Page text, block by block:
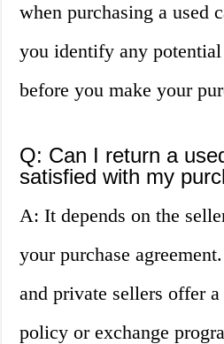
when purchasing a used
you identify any
before you make your
Q: Can I return a
satisfied with my
A: It depends on the
your purchase
and private sellers offer
policy or exchange